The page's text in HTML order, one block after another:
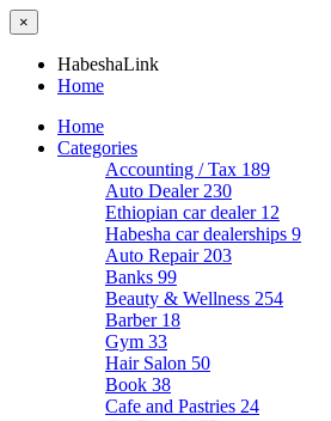
×
HabeshaLink
Home
Home
Categories
Accounting / Tax 189
Auto Dealer 230
Ethiopian car dealer 12
Habesha car dealerships 9
Auto Repair 203
Banks 99
Beauty & Wellness 254
Barber 18
Gym 33
Hair Salon 50
Book 38
Cafe and Pastries 24